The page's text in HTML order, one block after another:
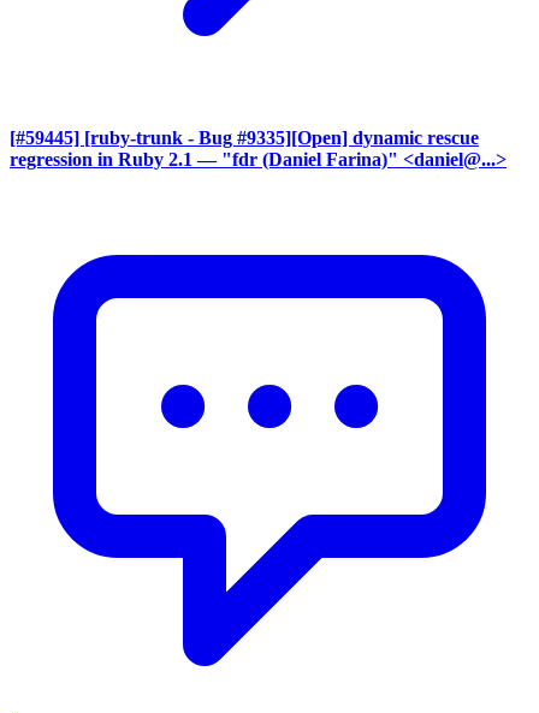
[#59445] [ruby-trunk - Bug #9335][Open] dynamic rescue
regression in Ruby 2.1 — "fdr (Daniel Farina)" <daniel@...>